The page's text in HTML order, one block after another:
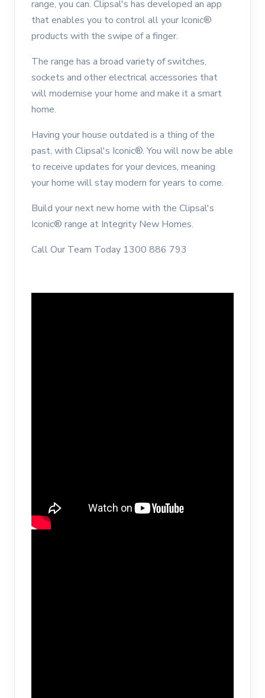
range, you can. Clipsal's has developed an app
that enables you to control all your Iconic®
products with the swipe of a finger.
The range has a broad variety of switches,
sockets and other electrical accessories that
will modernise your home and make it a smart
home.
Having your house outdated is a thing of the
past, with Clipsal's Iconic®. You will now be able
to receive updates for your devices, meaning
your home will stay modern for years to come.
Build your next new home with the Clipsal's
Iconic® range at Integrity New Homes.
Call Our Team Today 1300 886 793